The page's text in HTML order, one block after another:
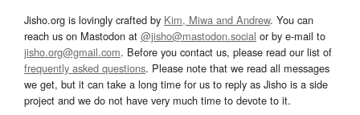
Jisho.org is lovingly crafted by Kim, Miwa and Andrew. You can
reach us on Mastodon at @jisho@mastodon.social or by e-mail to
jisho.org@gmail.com. Before you contact us, please read our list of
frequently asked questions. Please note that we read all messages
we get, but it can take a long time for us to reply as Jisho is a side
project and we do not have very much time to devote to it.